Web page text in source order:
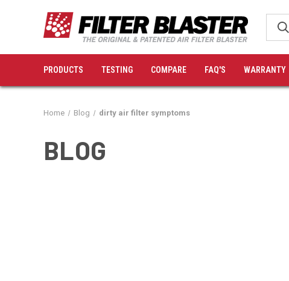
PRODUCTS TESTING COMPARE FAQ'S WARRANTY
Home Blog dirty air filter symptoms
BLOG